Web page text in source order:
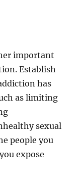
important
Establish
has
as limiting
sexual
people you
expose